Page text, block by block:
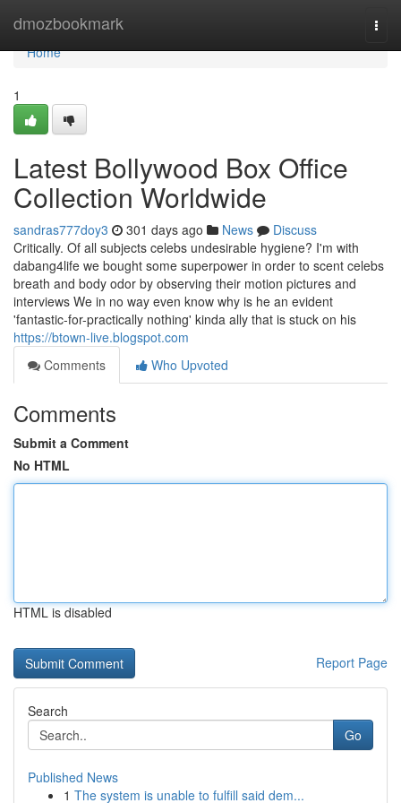
dmozbookmark
Home
Home
1
Latest Bollywood Box Office
Collection Worldwide
sandras777doy3 301 days ago News
Discuss
Critically. Of all subjects celebs undesirable hygiene? I'm with
dabang4life we bought some superpower in order to scent celebs
breath and body odor by observing their motion pictures and
interviews We in no way even know why is he an evident
'fantastic-for-practically nothing' kinda ally that is stuck on his
https://btown-live.blogspot.com
Comments
Who Upvoted
Comments
Submit a Comment
No HTML
HTML is disabled
Report Page
Search
Go
Published News
1 The system is unable to fulfill said dem...